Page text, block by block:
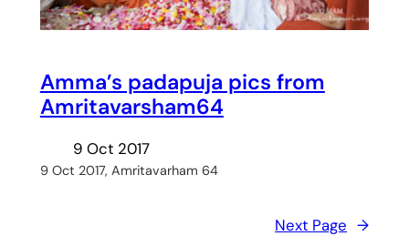
Amma’s padapuja pics from
Amritavarsham64
9 Oct 2017
9 Oct 2017, Amritavarham 64
Next Page →